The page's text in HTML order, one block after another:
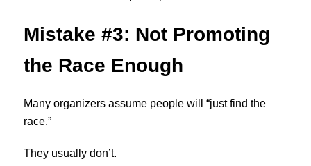
Mistake #3: Not Promoting
the Race Enough
Many organizers assume people will “just find the
race.”
They usually don’t.